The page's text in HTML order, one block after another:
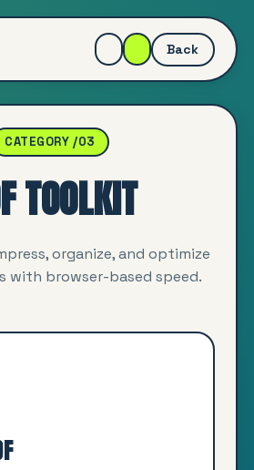
Back
CATEGORY /03
TOOLKIT
organize, and optimize
with browser-based speed.